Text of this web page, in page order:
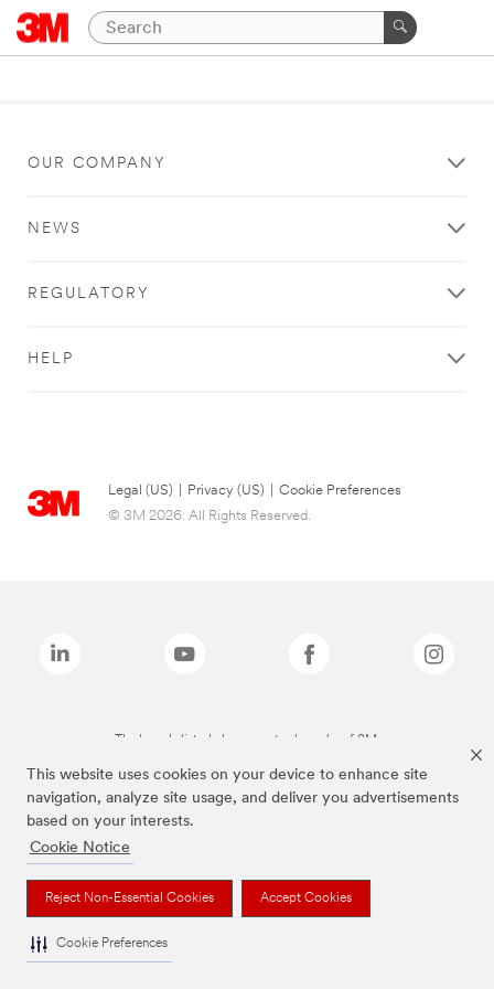
This website uses cookies on your device to enhance site
navigation, analyze site usage, and deliver you advertisements
based on your interests.
Cookie Notice
Reject Non-Essential Cookies Accept Cookies
Cookie Preferences
OUR COMPANY
NEWS
REGULATORY
HELP
Legal (US) Privacy (US)
Cookie Preferences
© 3M 2026. All Rights Reserved.
The brands listed above are trademarks of 3M.